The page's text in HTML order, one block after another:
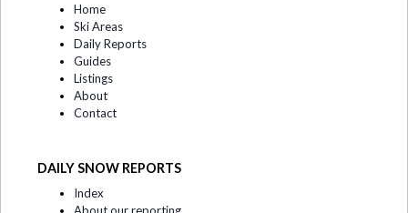
Home
Ski Areas
Daily Reports
Guides
Listings
About
Contact
DAILY SNOW REPORTS
Index